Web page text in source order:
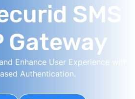
SMS
Gateway
Enhance User Experience with
Authentication.